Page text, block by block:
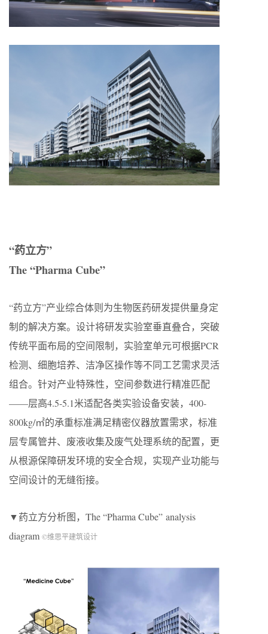
“药立方”
The “Pharma Cube”
“药立方”产业综合体则为生物医药研发提供量身定
制的解决方案。设计将研发实验室垂直叠合，突破
传统平面布局的空间限制，实验室单元可根据PCR
检测、细胞培养、洁净区操作等不同工艺需求灵活
组合。针对产业特殊性，空间参数进行精准匹配
——层高4.5-5.1米适配各类实验设备安装，400-
800kg/㎡的承重标准满足精密仪器放置需求，标准
层专属管井、废液收集及废气处理系统的配置，更
从根源保障研发环境的安全合规，实现产业功能与
空间设计的无缝衔接。
▼药立方分析图，The “Pharma Cube” analysis
diagram ©维思平建筑设计